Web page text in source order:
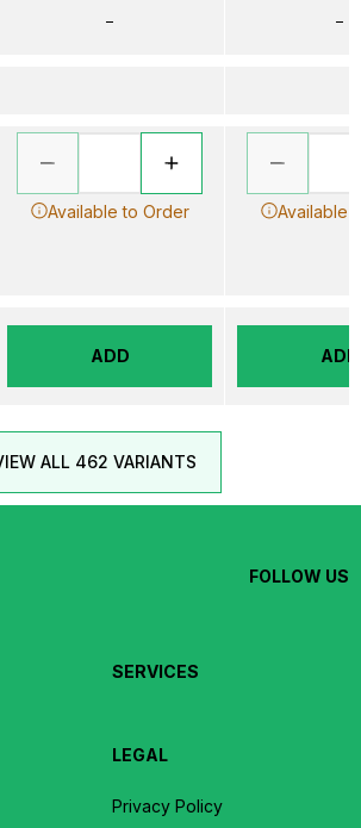
–
Available to Order
ADD
–
Available
ADD
ALL 462 VARIANTS
FOLLOW US
SERVICES
LEGAL
Privacy Policy